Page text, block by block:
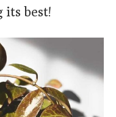
best!